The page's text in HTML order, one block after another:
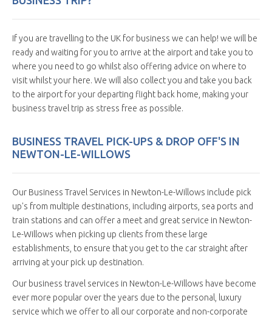
If you are travelling to the UK for business we can help! we will be
ready and waiting for you to arrive at the airport and take you to
where you need to go whilst also offering advice on where to
visit whilst your here. We will also collect you and take you back
to the airport for your departing flight back home, making your
business travel trip as stress free as possible.
BUSINESS TRAVEL PICK-UPS & DROP OFF'S IN
NEWTON-LE-WILLOWS
Our Business Travel Services in Newton-Le-Willows include pick
up's from multiple destinations, including airports, sea ports and
train stations and can offer a meet and great service in Newton-
Le-Willows when picking up clients from these large
establishments, to ensure that you get to the car straight after
arriving at your pick up destination.
Our business travel services in Newton-Le-Willows have become
ever more popular over the years due to the personal, luxury
service which we offer to all our corporate and non-corporate